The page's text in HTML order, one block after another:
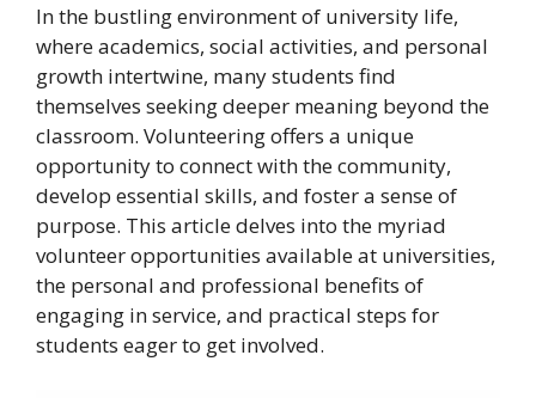
In the bustling environment of university life,
where academics, social activities, and personal
growth intertwine, many students find
themselves seeking deeper meaning beyond the
classroom. Volunteering offers a unique
opportunity to connect with the community,
develop essential skills, and foster a sense of
purpose. This article delves into the myriad
volunteer opportunities available at universities,
the personal and professional benefits of
engaging in service, and practical steps for
students eager to get involved.